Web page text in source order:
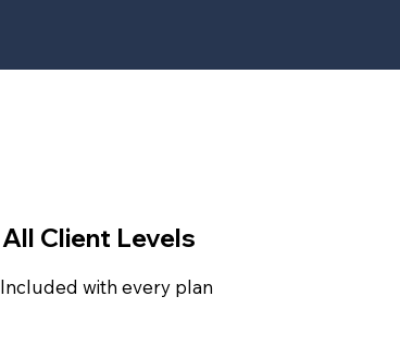
All Client Levels
Included with every plan